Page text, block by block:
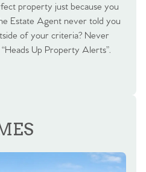
property just because you
Estate Agent never told you
of your criteria? Never
Up Property Alerts”.